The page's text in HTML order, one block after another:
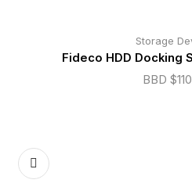
Storage
Fideco HDD Docking
BBD $